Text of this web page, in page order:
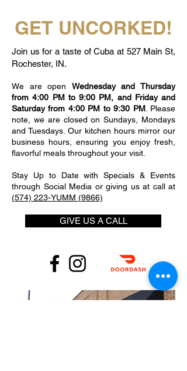
GET UNCORKED!
Join us for a taste of Cuba at 527 Main St,
Rochester, IN.
We are open Wednesday and Thursday
from 4:00 PM to 9:00 PM, and Friday and
Saturday from 4:00 PM to 9:30 PM. Please
note, we are closed on Sundays, Mondays
and Tuesdays. Our kitchen hours mirror our
business hours, ensuring you enjoy fresh,
flavorful meals throughout your visit.
Stay Up to Date with Specials & Events
through Social Media or giving us at call at
(574) 223-YUMM (9866)
GIVE US A CALL